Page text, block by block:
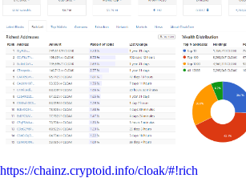
https://chainz.cryptoid.info/cloak/#!rich